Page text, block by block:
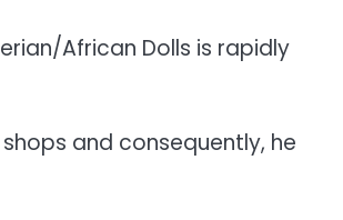
African Dolls is rapidly
and consequently, he